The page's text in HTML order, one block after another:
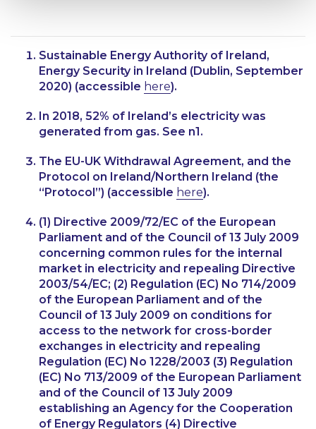
Sustainable Energy Authority of Ireland,
Energy Security in Ireland (Dublin, September
2020) (accessible here).
In 2018, 52% of Ireland’s electricity was
generated from gas. See n1.
The EU-UK Withdrawal Agreement, and the
Protocol on Ireland/Northern Ireland (the
“Protocol”) (accessible here).
(1) Directive 2009/72/EC of the European
Parliament and of the Council of 13 July 2009
concerning common rules for the internal
market in electricity and repealing Directive
2003/54/EC; (2) Regulation (EC) No 714/2009
of the European Parliament and of the
Council of 13 July 2009 on conditions for
access to the network for cross-border
exchanges in electricity and repealing
Regulation (EC) No 1228/2003 (3) Regulation
(EC) No 713/2009 of the European Parliament
and of the Council of 13 July 2009
establishing an Agency for the Cooperation
of Energy Regulators (4) Directive